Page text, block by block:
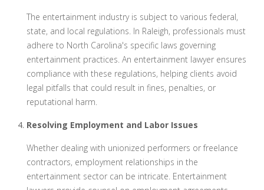
The entertainment industry is subject to various federal,
state, and local regulations. In Raleigh, professionals must
adhere to North Carolina's specific laws governing
entertainment practices. An entertainment lawyer ensures
compliance with these regulations, helping clients avoid
legal pitfalls that could result in fines, penalties, or
reputational harm.
Resolving Employment and Labor Issues
Whether dealing with unionized performers or freelance
contractors, employment relationships in the
entertainment sector can be intricate. Entertainment